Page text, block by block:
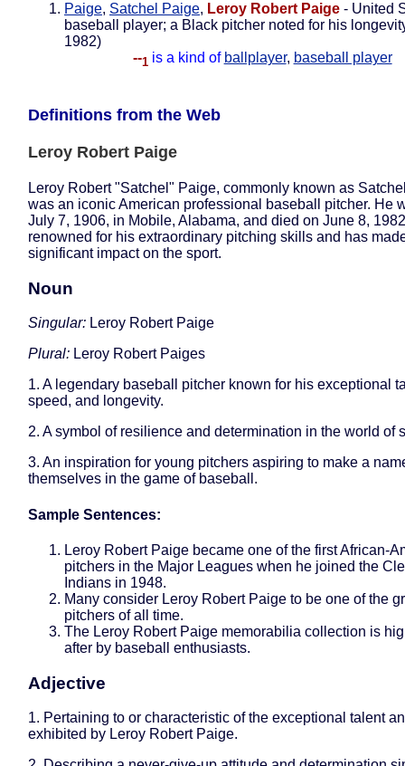
Paige, Satchel Paige, Leroy Robert Paige - United
baseball player; a Black pitcher noted for his
1982)
--1 is a kind of ballplayer, baseball player
Definitions from the Web
Leroy Robert Paige
Leroy Robert "Satchel" Paige, commonly known as
was an iconic American professional baseball pitcher. He
July 7, 1906, in Mobile, Alabama, and died on June 8,
renowned for his extraordinary pitching skills and has
significant impact on the sport.
Noun
Singular: Leroy Robert Paige
Plural: Leroy Robert Paiges
1. A legendary baseball pitcher known for his exceptional
speed, and longevity.
2. A symbol of resilience and determination in the world of
3. An inspiration for young pitchers aspiring to make a
themselves in the game of baseball.
Sample Sentences:
Leroy Robert Paige became one of the first African-
pitchers in the Major Leagues when he joined the
Indians in 1948.
Many consider Leroy Robert Paige to be one of the
pitchers of all time.
The Leroy Robert Paige memorabilia collection is
after by baseball enthusiasts.
Adjective
1. Pertaining to or characteristic of the exceptional talent
exhibited by Leroy Robert Paige.